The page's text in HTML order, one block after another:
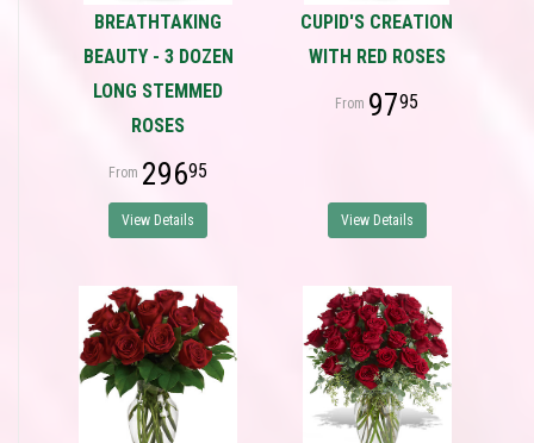
BREATHTAKING
BEAUTY - 3 DOZEN
LONG STEMMED
ROSES
29695
View Details
CUPID'S CREATION
WITH RED ROSES
9795
View Details